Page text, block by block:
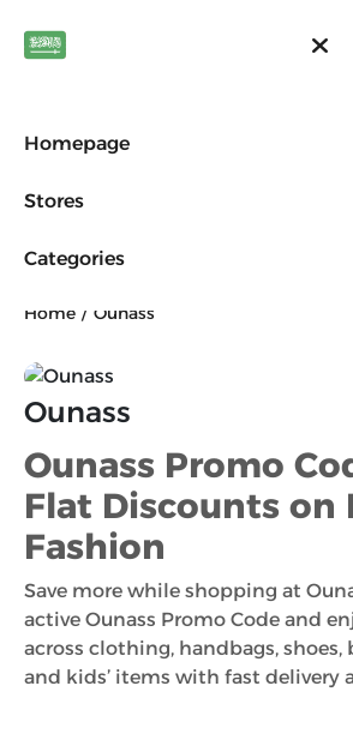
Farfetch Offers Up to 70%
Search
Homepage
Stores
Categories
Home Ounass
Ounass
Ounass Promo
Flat Discounts on
Fashion
Save more while shopping at
active Ounass Promo Code and
across clothing, handbags, shoes,
and kids’ items with fast delivery